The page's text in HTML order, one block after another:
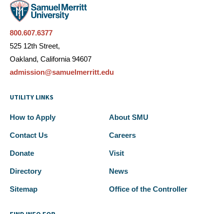
800.607.6377
525 12th Street,
Oakland, California 94607
admission@samuelmerritt.edu
UTILITY LINKS
How to Apply About SMU
Contact Us Careers
Donate Visit
Directory News
Sitemap Office of the Controller